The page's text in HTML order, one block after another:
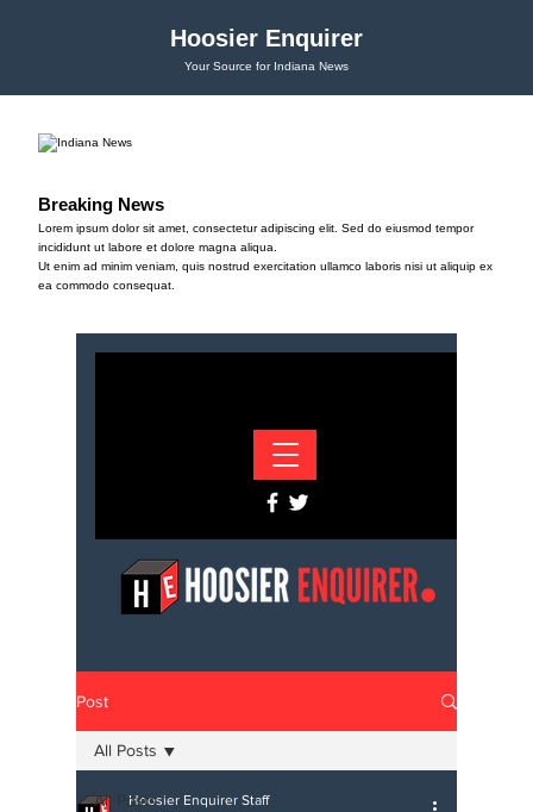
Hoosier Enquirer
Your Source for Indiana News
Breaking News
Lorem ipsum dolor sit amet, consectetur adipiscing elit. Sed do eiusmod tempor
incididunt ut labore et dolore magna aliqua.
Ut enim ad minim veniam, quis nostrud exercitation ullamco laboris nisi ut aliquip ex
ea commodo consequat.
Post
All Posts
All Posts
Hoosier Enquirer Staff